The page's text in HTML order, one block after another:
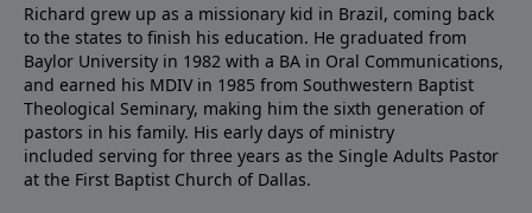
Richard grew up as a missionary kid in Brazil, coming back
to the states to ﬁnish his education. He graduated from
Baylor University in 1982 with a BA in Oral Communications,
and earned his MDIV in 1985 from Southwestern Baptist
Theological Seminary, making him the sixth generation of
pastors in his family. His early days of ministry
included serving for three years as the Single Adults Pastor
at the First Baptist Church of Dallas.